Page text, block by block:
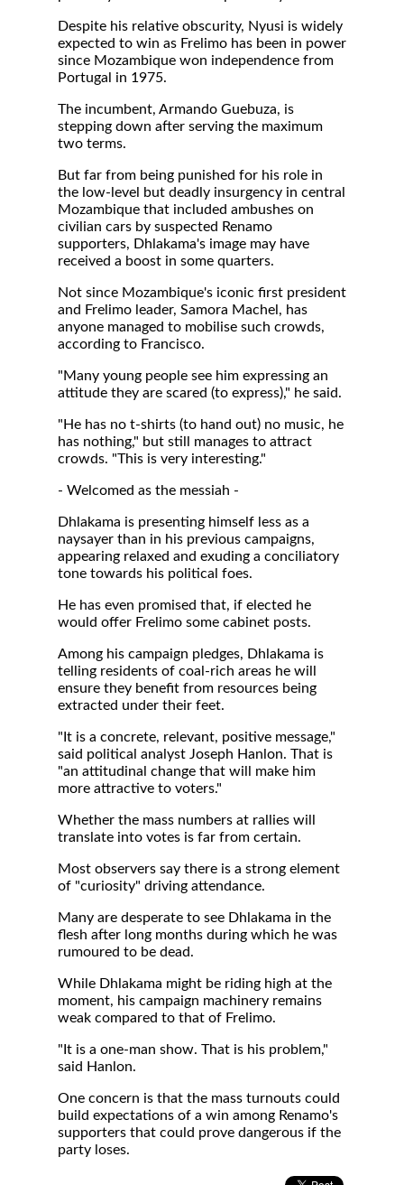
Despite his relative obscurity, Nyusi is widely
expected to win as Frelimo has been in power
since Mozambique won independence from
Portugal in 1975.
The incumbent, Armando Guebuza, is
stepping down after serving the maximum
two terms.
But far from being punished for his role in
the low-level but deadly insurgency in central
Mozambique that included ambushes on
civilian cars by suspected Renamo
supporters, Dhlakama's image may have
received a boost in some quarters.
Not since Mozambique's iconic first president
and Frelimo leader, Samora Machel, has
anyone managed to mobilise such crowds,
according to Francisco.
"Many young people see him expressing an
attitude they are scared (to express)," he said.
"He has no t-shirts (to hand out) no music, he
has nothing," but still manages to attract
crowds. "This is very interesting."
- Welcomed as the messiah -
Dhlakama is presenting himself less as a
naysayer than in his previous campaigns,
appearing relaxed and exuding a conciliatory
tone towards his political foes.
He has even promised that, if elected he
would offer Frelimo some cabinet posts.
Among his campaign pledges, Dhlakama is
telling residents of coal-rich areas he will
ensure they benefit from resources being
extracted under their feet.
"It is a concrete, relevant, positive message,"
said political analyst Joseph Hanlon. That is
"an attitudinal change that will make him
more attractive to voters."
Whether the mass numbers at rallies will
translate into votes is far from certain.
Most observers say there is a strong element
of "curiosity" driving attendance.
Many are desperate to see Dhlakama in the
flesh after long months during which he was
rumoured to be dead.
While Dhlakama might be riding high at the
moment, his campaign machinery remains
weak compared to that of Frelimo.
"It is a one-man show. That is his problem,"
said Hanlon.
One concern is that the mass turnouts could
build expectations of a win among Renamo's
supporters that could prove dangerous if the
party loses.